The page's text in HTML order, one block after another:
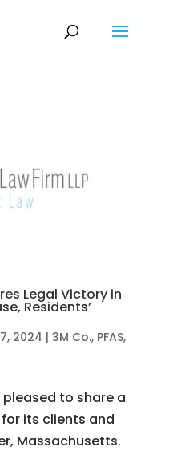
Legal Victory in
Residents’
2024 | 3M Co., PFAS,
pleased to share a
its clients and
Massachusetts.